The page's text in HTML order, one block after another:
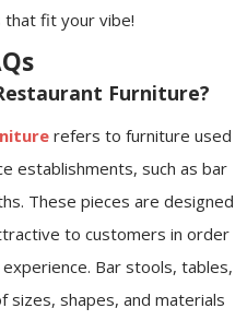
fit your vibe!
Furniture?
refers to furniture used
establishments, such as bar
These pieces are designed
to customers in order
Bar stools, tables,
sizes, shapes, and materials